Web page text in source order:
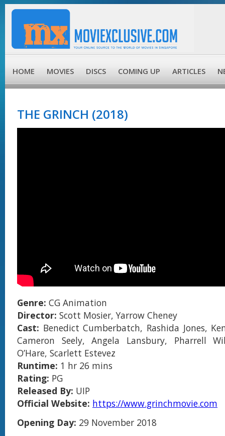
HOME MOVIES DISCS COMING UP ARTICLES
THE GRINCH (2018)
Genre: CG Animation
Director: Scott Mosier, Yarrow Cheney
Cast: Benedict Cumberbatch, Rashida Jones,
Cameron Seely, Angela Lansbury, Pharrell
O’Hare, Scarlett Estevez
Runtime: 1 hr 26 mins
Rating: PG
Released By: UIP
Official Website: https://www.grinchmovie.com
Opening Day: 29 November 2018